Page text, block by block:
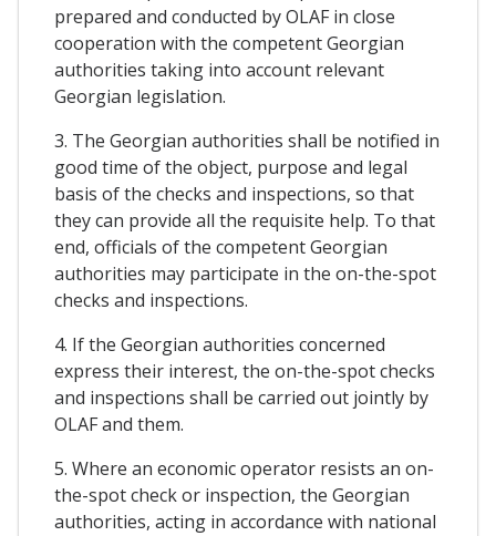
prepared and conducted by OLAF in close
cooperation with the competent Georgian
authorities taking into account relevant
Georgian legislation.
3. The Georgian authorities shall be notified in
good time of the object, purpose and legal
basis of the checks and inspections, so that
they can provide all the requisite help. To that
end, officials of the competent Georgian
authorities may participate in the on-the-spot
checks and inspections.
4. If the Georgian authorities concerned
express their interest, the on-the-spot checks
and inspections shall be carried out jointly by
OLAF and them.
5. Where an economic operator resists an on-
the-spot check or inspection, the Georgian
authorities, acting in accordance with national